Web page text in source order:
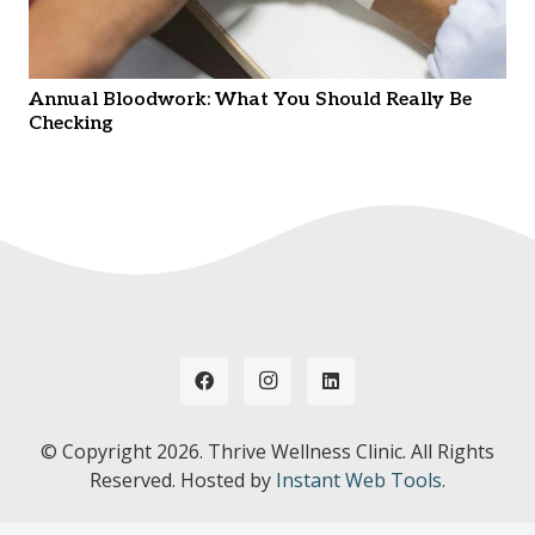
Annual Bloodwork: What You Should Really Be
Checking
© Copyright 2026. Thrive Wellness Clinic. All Rights
Reserved. Hosted by Instant Web Tools.